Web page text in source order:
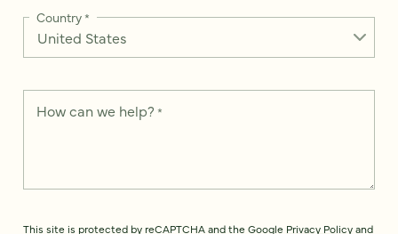
Country*
How can we help? *
This site is protected by reCAPTCHA and the Google Privacy Policyand